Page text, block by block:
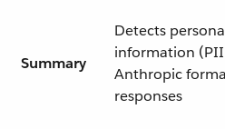
Summary
Detects
information
Anthropic
responses